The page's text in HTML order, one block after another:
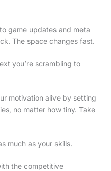
game updates and meta
The space changes fast.
you’re scrambling to
motivation alive by setting
no matter how tiny. Take
much as your skills.
the competitive